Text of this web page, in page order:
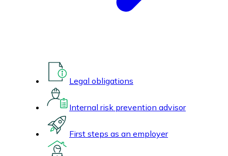
Legal obligations
Internal risk prevention advisor
First steps as an employer